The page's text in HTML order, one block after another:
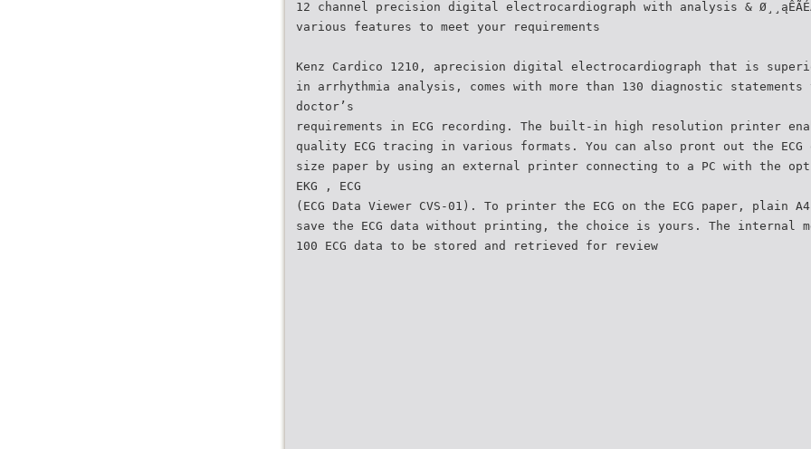
12 channel precision digital electrocardiograph with analysis &
various features to meet your requirements
Kenz Cardico 1210, aprecision digital electrocardiograph that is
in arrhythmia analysis, comes with more than 130 diagnostic statements
doctor’s
requirements in ECG recording. The built-in high resolution printer
quality ECG tracing in various formats. You can also pront out the ECG
size paper by using an external printer connecting to a PC with the
EKG , ECG
(ECG Data Viewer CVS-01). To printer the ECG on the ECG paper, plain
save the ECG data without printing, the choice is yours. The internal
100 ECG data to be stored and retrieved for review